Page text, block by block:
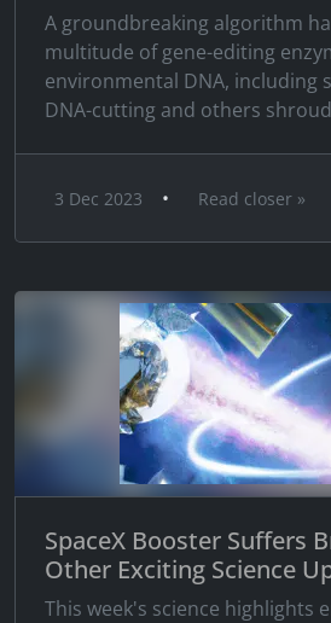
A groundbreaking algorithm
multitude of gene-editing
environmental DNA, including
DNA-cutting and others
3 Dec 2023 • Read closer »
SpaceX Booster Suffers
Other Exciting Science
This week's science highlights